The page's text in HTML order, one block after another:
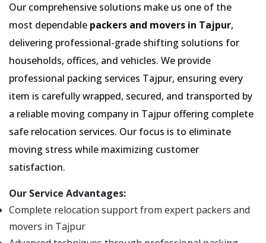
Our comprehensive solutions make us one of the
most dependable packers and movers in Tajpur,
delivering professional-grade shifting solutions for
households, offices, and vehicles. We provide
professional packing services Tajpur, ensuring every
item is carefully wrapped, secured, and transported by
a reliable moving company in Tajpur offering complete
safe relocation services. Our focus is to eliminate
moving stress while maximizing customer
satisfaction.
Our Service Advantages:
Complete relocation support from expert packers and
movers in Tajpur